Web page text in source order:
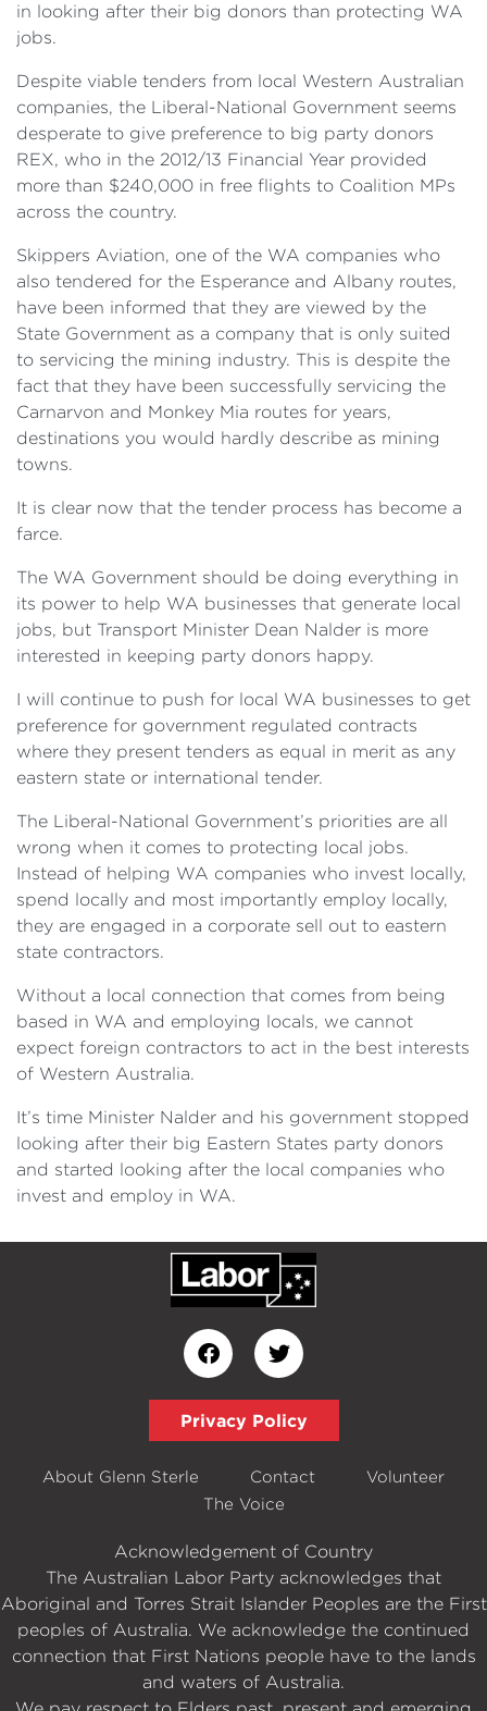
in looking after their big donors than protecting WA
jobs.
Despite viable tenders from local Western Australian
companies, the Liberal-National Government seems
desperate to give preference to big party donors
REX, who in the 2012/13 Financial Year provided
more than $240,000 in free flights to Coalition MPs
across the country.
Skippers Aviation, one of the WA companies who
also tendered for the Esperance and Albany routes,
have been informed that they are viewed by the
State Government as a company that is only suited
to servicing the mining industry. This is despite the
fact that they have been successfully servicing the
Carnarvon and Monkey Mia routes for years,
destinations you would hardly describe as mining
towns.
It is clear now that the tender process has become a
farce.
The WA Government should be doing everything in
its power to help WA businesses that generate local
jobs, but Transport Minister Dean Nalder is more
interested in keeping party donors happy.
I will continue to push for local WA businesses to get
preference for government regulated contracts
where they present tenders as equal in merit as any
eastern state or international tender.
The Liberal-National Government’s priorities are all
wrong when it comes to protecting local jobs.
Instead of helping WA companies who invest locally,
spend locally and most importantly employ locally,
they are engaged in a corporate sell out to eastern
state contractors.
Without a local connection that comes from being
based in WA and employing locals, we cannot
expect foreign contractors to act in the best interests
of Western Australia.
It’s time Minister Nalder and his government stopped
looking after their big Eastern States party donors
and started looking after the local companies who
invest and employ in WA.
Privacy Policy
About Glenn Sterle Contact
Volunteer
The Voice
Acknowledgement of Country
The Australian Labor Party acknowledges that
Aboriginal and Torres Strait Islander Peoples are the First
peoples of Australia. We acknowledge the continued
connection that First Nations people have to the lands
and waters of Australia.